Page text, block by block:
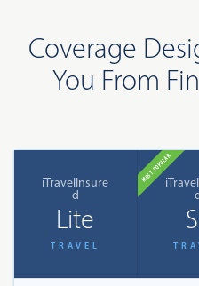
Coverage
You From
iTravelInsure
d
Lite
TRAVEL
MOST POPULAR